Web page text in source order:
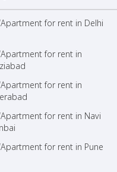
for rent in Delhi
for rent in
for rent in
for rent in Navi
for rent in Pune